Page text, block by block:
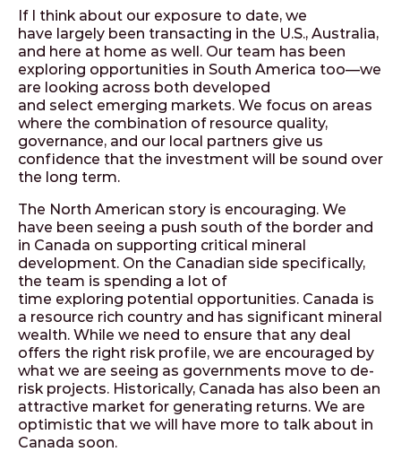
If I think about our exposure to date, we
have largely been transacting in the U.S., Australia,
and here at home as well. Our team has been
exploring opportunities in South America too—we
are looking across both developed
and select emerging markets. We focus on areas
where the combination of resource quality,
governance, and our local partners give us
confidence that the investment will be sound over
the long term.
The North American story is encouraging. We
have been seeing a push south of the border and
in Canada on supporting critical mineral
development. On the Canadian side specifically,
the team is spending a lot of
time exploring potential opportunities. Canada is
a resource rich country and has significant mineral
wealth. While we need to ensure that any deal
offers the right risk profile, we are encouraged by
what we are seeing as governments move to de-
risk projects. Historically, Canada has also been an
attractive market for generating returns. We are
optimistic that we will have more to talk about in
Canada soon.